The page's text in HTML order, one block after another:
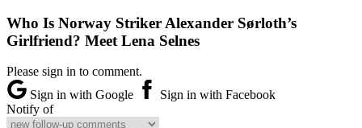
Who Is Norway Striker Alexander Sørloth’s
Girlfriend? Meet Lena Selnes
Please sign in to comment.
Sign in with Google
Sign in with Facebook
Notify of